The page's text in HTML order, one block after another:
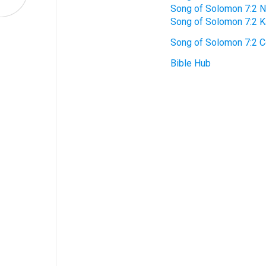
Song of Solomon 7:2
Song of Solomon 7:2
Song of Solomon 7:2
Bible Hub